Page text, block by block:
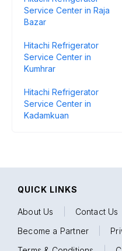
Service Center in Raja
Bazar
Hitachi Refrigerator
Service Center in
Kumhrar
Hitachi Refrigerator
Service Center in
Kadamkuan
QUICK LINKS
About Us Contact Us
Become a Partner